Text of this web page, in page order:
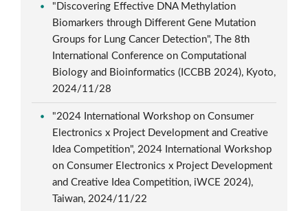
"Discovering Effective DNA Methylation
Biomarkers through Different Gene Mutation
Groups for Lung Cancer Detection", The 8th
International Conference on Computational
Biology and Bioinformatics (ICCBB 2024), Kyoto,
2024/11/28
"2024 International Workshop on Consumer
Electronics x Project Development and Creative
Idea Competition", 2024 International Workshop
on Consumer Electronics x Project Development
and Creative Idea Competition, iWCE 2024),
Taiwan, 2024/11/22